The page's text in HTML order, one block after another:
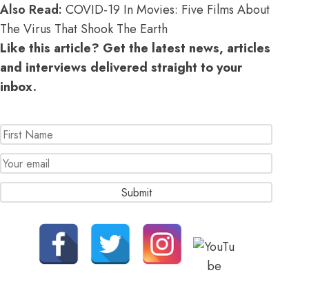
Also Read: COVID-19 In Movies: Five Films About
The Virus That Shook The Earth
Like this article? Get the latest news, articles
and interviews delivered straight to your
inbox.